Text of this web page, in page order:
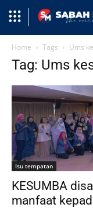
Home Tags Ums
Tag: Ums
Isu tempatan
KESUMBA
manfaat